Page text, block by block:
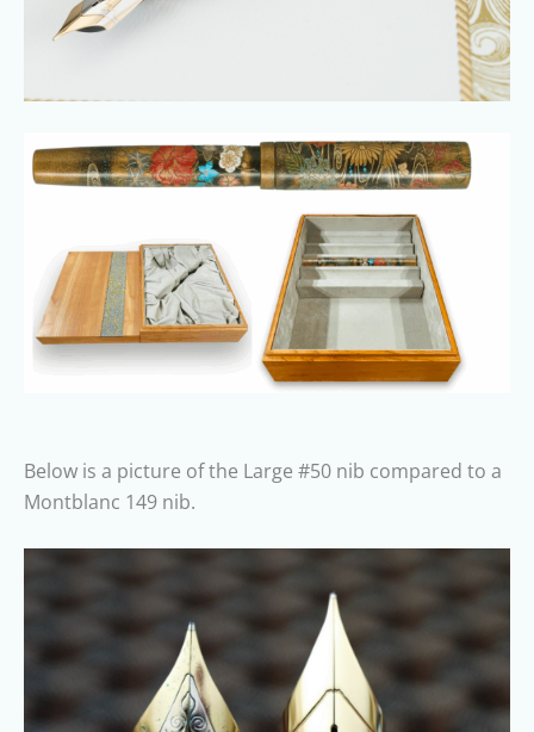
Below is a picture of the Large #50 nib compared to a
Montblanc 149 nib.